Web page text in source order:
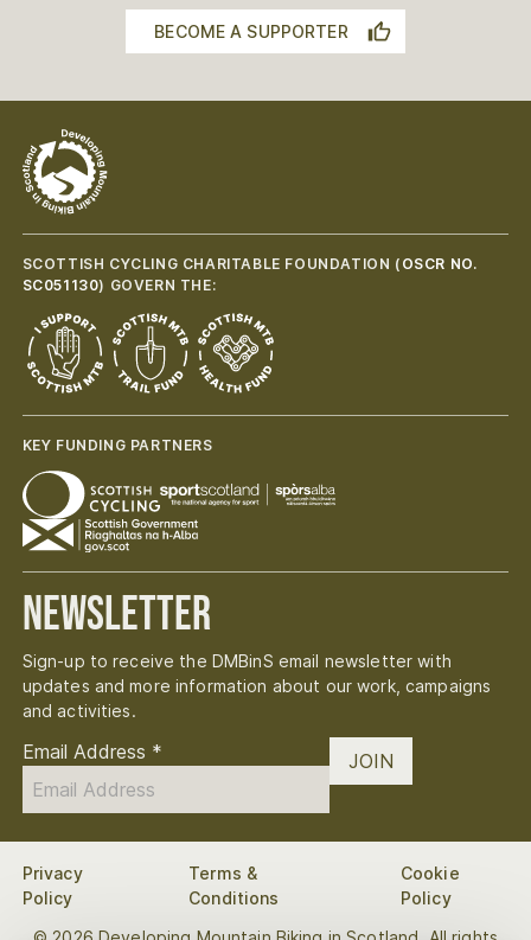
BECOME A SUPPORTER
SCOTTISH CYCLING CHARITABLE FOUNDATION ( OSCR NO.
SC051130) GOVERN THE:
KEY FUNDING PARTNERS
Newsletter
Sign-up to receive the DMBinS email newsletter with
updates and more information about our work, campaigns
and activities.
Email Address * JOIN
Privacy
Policy
Terms &
Conditions
Cookie
Policy